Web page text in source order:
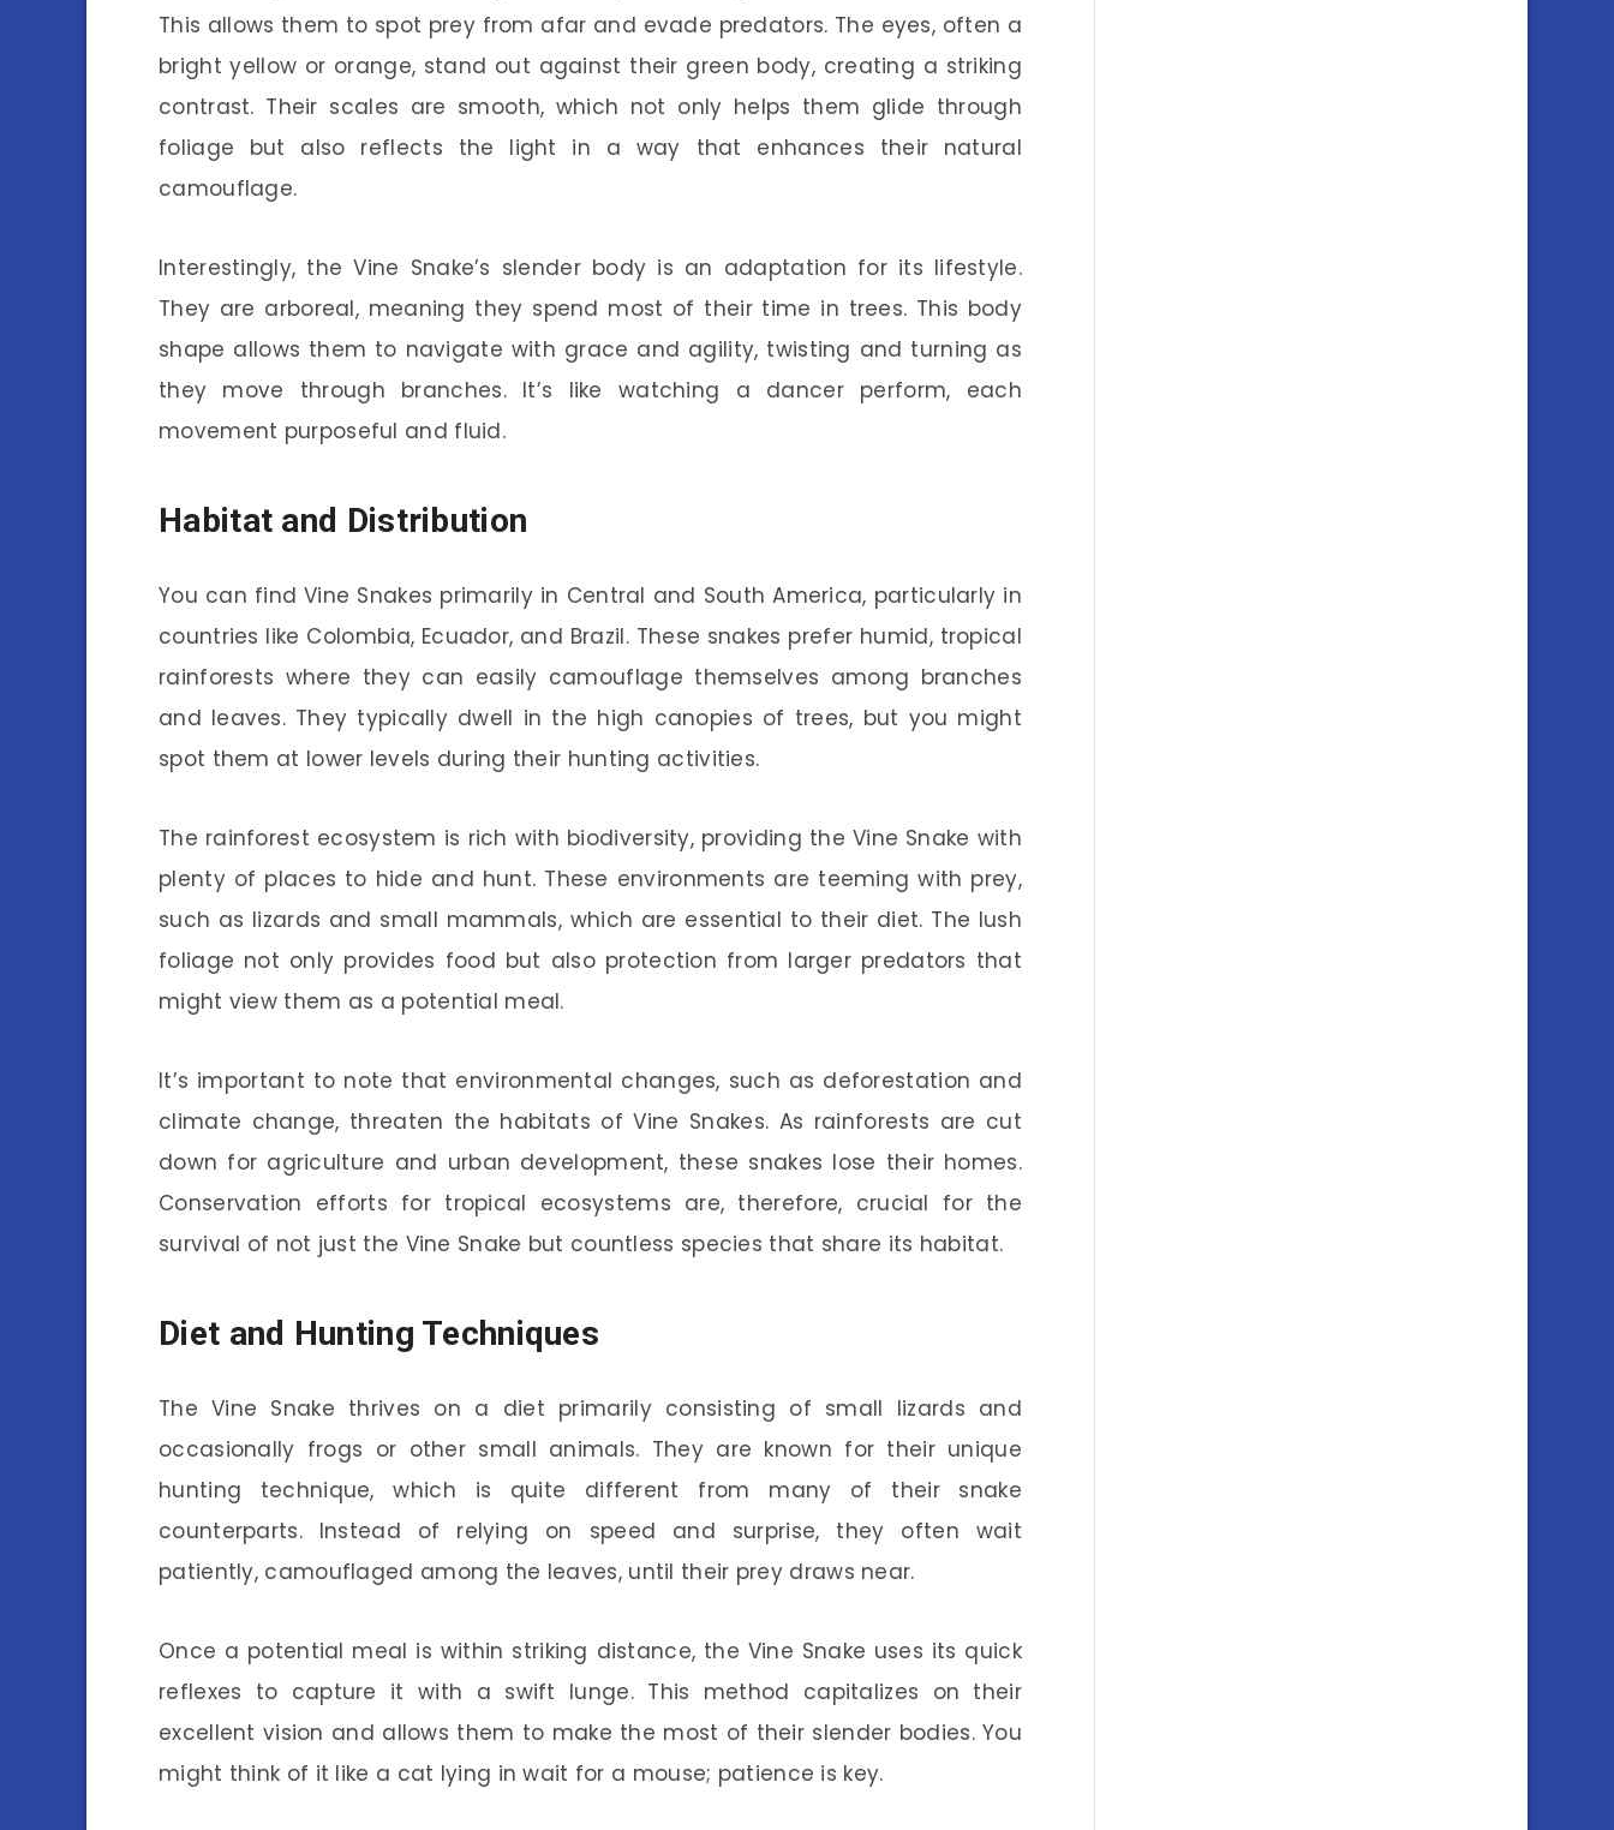
This allows them to spot prey from afar and evade predators. The eyes, often a
bright yellow or orange, stand out against their green body, creating a striking
contrast. Their scales are smooth, which not only helps them glide through
foliage but also reflects the light in a way that enhances their natural
camouflage.
Interestingly, the Vine Snake’s slender body is an adaptation for its lifestyle.
They are arboreal, meaning they spend most of their time in trees. This body
shape allows them to navigate with grace and agility, twisting and turning as
they move through branches. It’s like watching a dancer perform, each
movement purposeful and fluid.
Habitat and Distribution
You can find Vine Snakes primarily in Central and South America, particularly in
countries like Colombia, Ecuador, and Brazil. These snakes prefer humid, tropical
rainforests where they can easily camouflage themselves among branches
and leaves. They typically dwell in the high canopies of trees, but you might
spot them at lower levels during their hunting activities.
The rainforest ecosystem is rich with biodiversity, providing the Vine Snake with
plenty of places to hide and hunt. These environments are teeming with prey,
such as lizards and small mammals, which are essential to their diet. The lush
foliage not only provides food but also protection from larger predators that
might view them as a potential meal.
It’s important to note that environmental changes, such as deforestation and
climate change, threaten the habitats of Vine Snakes. As rainforests are cut
down for agriculture and urban development, these snakes lose their homes.
Conservation efforts for tropical ecosystems are, therefore, crucial for the
survival of not just the Vine Snake but countless species that share its habitat.
Diet and Hunting Techniques
The Vine Snake thrives on a diet primarily consisting of small lizards and
occasionally frogs or other small animals. They are known for their unique
hunting technique, which is quite different from many of their snake
counterparts. Instead of relying on speed and surprise, they often wait
patiently, camouflaged among the leaves, until their prey draws near.
Once a potential meal is within striking distance, the Vine Snake uses its quick
reflexes to capture it with a swift lunge. This method capitalizes on their
excellent vision and allows them to make the most of their slender bodies. You
might think of it like a cat lying in wait for a mouse; patience is key.